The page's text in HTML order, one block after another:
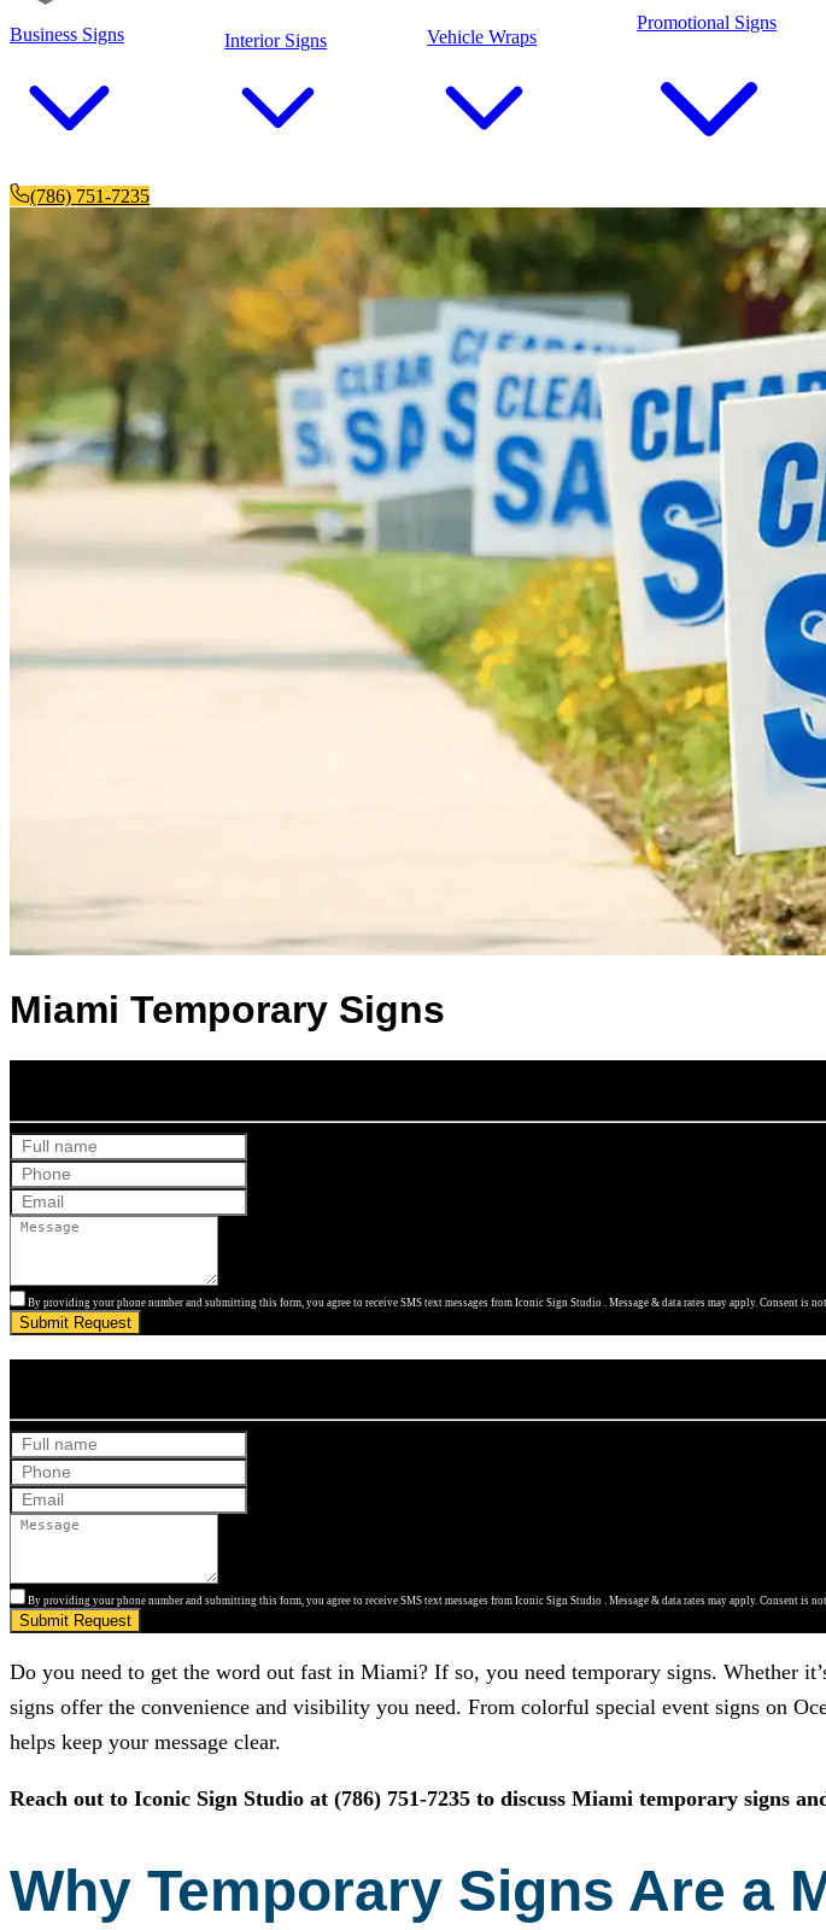
Business Signs Interior Signs Vehicle Wraps
Promotional Signs
(786) 751-7235
Miami Temporary Signs
By providing your phone number and submitting this form, you agree to receive SMS text messages from Iconic Sign Studio . Message & data rates may apply. Consent is
Submit Request
By providing your phone number and submitting this form, you agree to receive SMS text messages from Iconic Sign Studio . Message & data rates may apply. Consent is
Submit Request
Do you need to get the word out fast in Miami? If so, you need temporary signs. Whether
signs offer the convenience and visibility you need. From colorful special event signs on
helps keep your message clear.
Reach out to Iconic Sign Studio at (786) 751-7235 to discuss Miami temporary signs
Why Temporary Signs Are a